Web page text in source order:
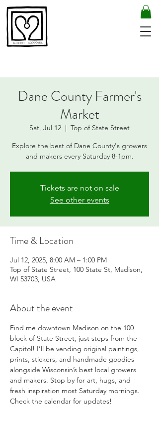
Dane County Farmer's
Market
Sat, Jul 12
Top of State Street
Explore the best of Dane County's growers
and makers every Saturday 8-1pm.
Tickets are not on sale
See other events
Time & Location
Jul 12, 2025, 8:00 AM – 1:00 PM
Top of State Street, 100 State St, Madison,
WI 53703, USA
About the event
Find me downtown Madison on the 100
block of State Street, just steps from the
Capitol! I’ll be vending original paintings,
prints, stickers, and handmade goodies
alongside Wisconsin’s best local growers
and makers. Stop by for art, hugs, and
fresh inspiration most Saturday mornings.
Check the calendar for updates!